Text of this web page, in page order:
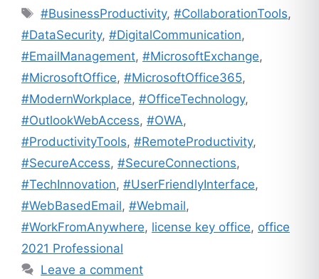
Tags
#BusinessProductivity,#CollaborationTools,
#DataSecurity, #DigitalCommunication,
#EmailManagement, #MicrosoftExchange,
#MicrosoftOffice, #MicrosoftOffice365,
#ModernWorkplace, #OfficeTechnology,
#OutlookWebAccess, #OWA,
#ProductivityTools, #RemoteProductivity,
#SecureAccess, #SecureConnections,
#TechInnovation, #UserFriendlyInterface,
#WebBasedEmail, #Webmail,
#WorkFromAnywhere, license key office, office
2021 Professional
Leave a comment